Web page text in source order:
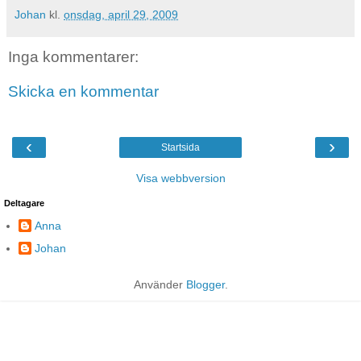
Johan kl. onsdag, april 29, 2009
Inga kommentarer:
Skicka en kommentar
‹ ›
Startsida
Visa webbversion
Deltagare
Anna
Johan
Använder Blogger.